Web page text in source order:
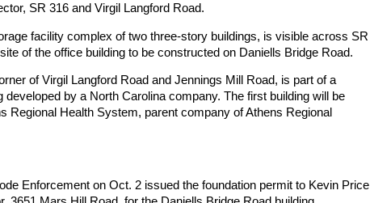
SR 316 and Virgil Langford Road.
facility complex of two three-story buildings, is visible across SR
of the office building to be constructed on Daniells Bridge Road.
of Virgil Langford Road and Jennings Mill Road, is part of a
developed by a North Carolina company. The first building will be
Regional Health System, parent company of Athens Regional
Enforcement on Oct. 2 issued the foundation permit to Kevin Price